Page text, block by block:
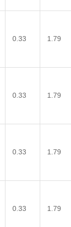
0.33 1.79
0.33 1.79
0.33 1.79
0.33 1.79